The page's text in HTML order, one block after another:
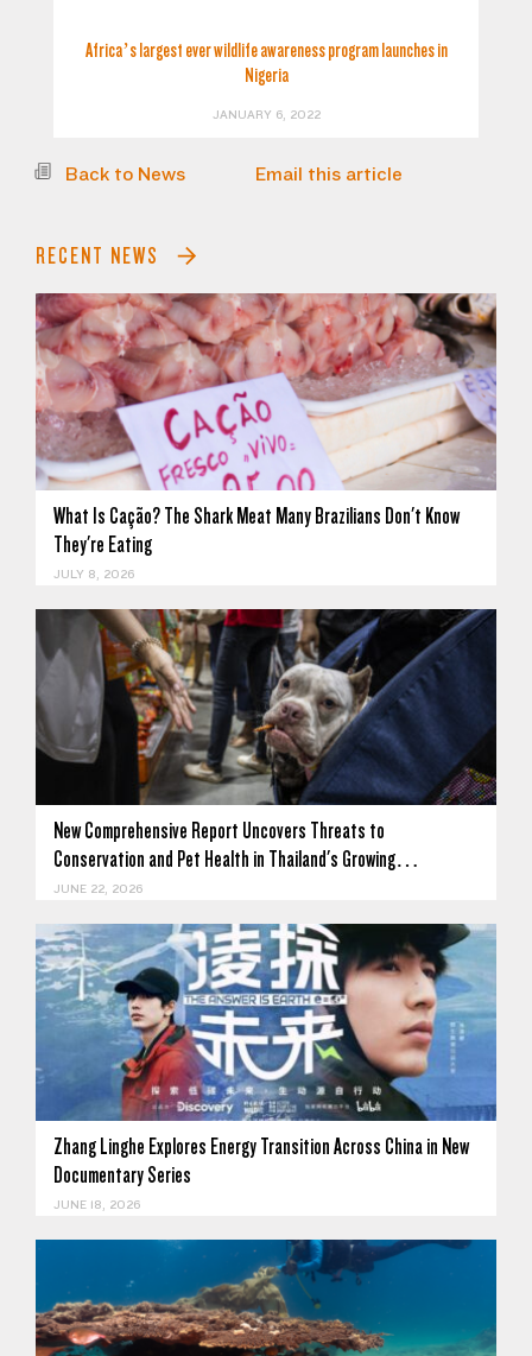
Africa’s largest ever wildlife awareness program launches in
Nigeria
JANUARY 6, 2022
Back to News Email this article
RECENT NEWS
What Is Cação? The Shark Meat Many Brazilians Don't Know
They're Eating
JULY 8, 2026
New Comprehensive Report Uncovers Threats to
Conservation and Pet Health in Thailand's Growing…
JUNE 22, 2026
Zhang Linghe Explores Energy Transition Across China in New
Documentary Series
JUNE 18, 2026